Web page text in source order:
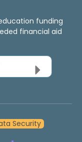
funding
financial aid
Security